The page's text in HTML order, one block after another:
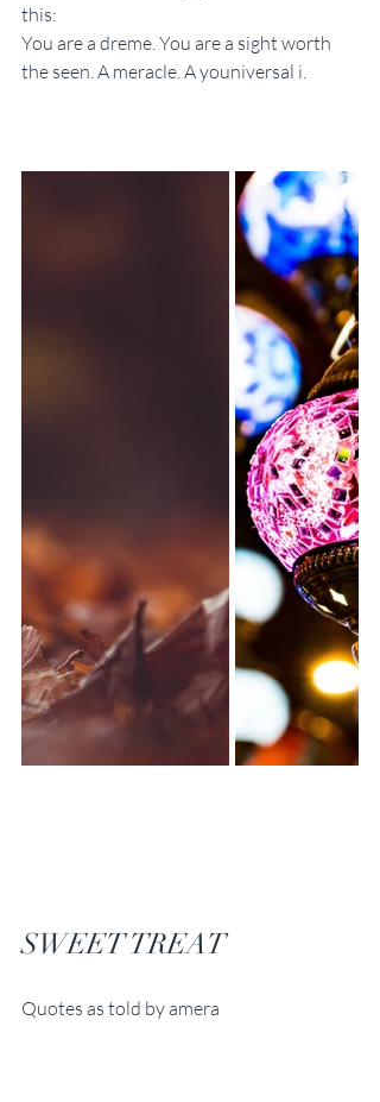
this:
You are a dreme. You are a sight worth
the seen. A meracle. A youniversal i.
SWEET TREAT
Quotes as told by amera